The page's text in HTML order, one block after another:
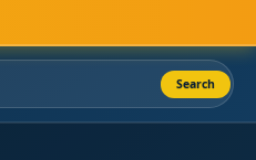
Search